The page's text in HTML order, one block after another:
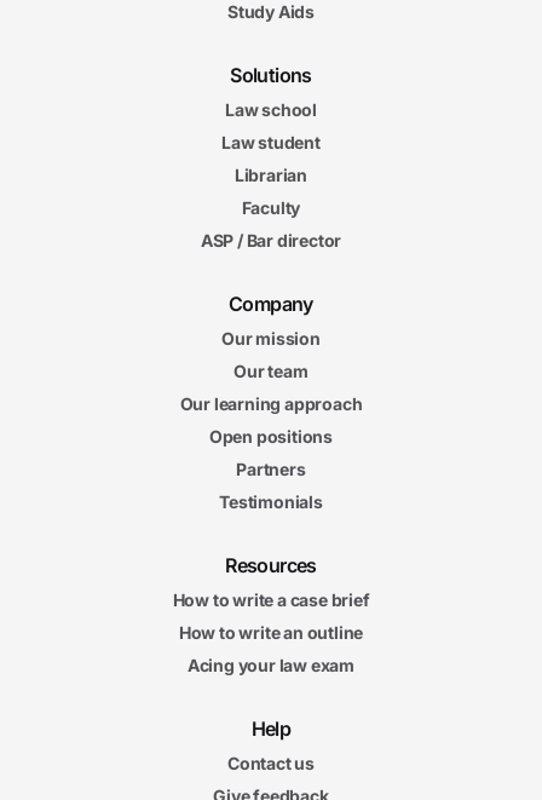
Study Aids
Solutions
Law school
Law student
Librarian
Faculty
ASP / Bar director
Company
Our mission
Our team
Our learning approach
Open positions
Partners
Testimonials
Resources
How to write a case brief
How to write an outline
Acing your law exam
Help
Contact us
Give feedback